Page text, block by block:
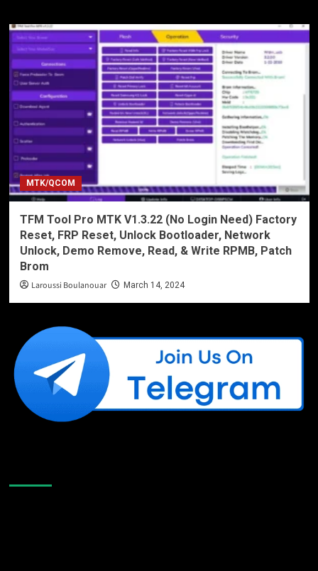
MTK/QCOM
TFM Tool Pro MTK V1.3.22 (No Login Need) Factory
Reset, FRP Reset, Unlock Bootloader, Network
Unlock, Demo Remove, Read, & Write RPMB, Patch
Brom
Laroussi Boulanouar March 14, 2024